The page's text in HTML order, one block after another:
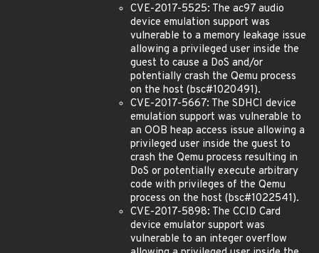
CVE-2017-5525: The ac97 audio
device emulation support was
vulnerable to a memory leakage issue
allowing a privileged user inside the
guest to cause a DoS and/or
potentially crash the Qemu process
on the host (bsc#1020491).
CVE-2017-5667: The SDHCI device
emulation support was vulnerable to
an OOB heap access issue allowing a
privileged user inside the guest to
crash the Qemu process resulting in
DoS or potentially execute arbitrary
code with privileges of the Qemu
process on the host (bsc#1022541).
CVE-2017-5898: The CCID Card
device emulator support was
vulnerable to an integer overflow